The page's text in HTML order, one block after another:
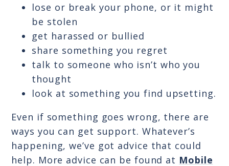
lose or break your phone, or it might
be stolen
get harassed or bullied
share something you regret
talk to someone who isn’t who you
thought
look at something you find upsetting.
Even if something goes wrong, there are
ways you can get support. Whatever’s
happening, we’ve got advice that could
help. More advice can be found at Mobile